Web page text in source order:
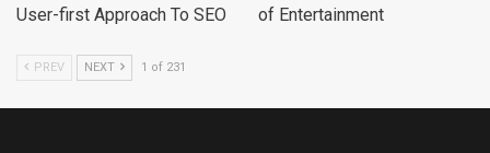
User-first Approach To SEO
of Entertainment
PREV NEXT 1 of 231